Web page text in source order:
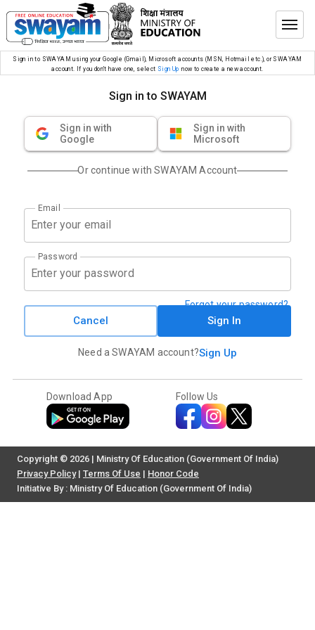
Sign in to SWAYAM using your Google (Gmail), Microsoft accounts (MSN, Hotmail etc.), or SWAYAM
account. If you don’t have one, select Sign Up now to create a new account.
Sign in to SWAYAM
Sign in with
Google
Sign in with
Microsoft
Or continue with SWAYAM Account
Email
Password
Forgot your password?
Cancel Sign In
Need a SWAYAM account?Sign Up
Download App Follow Us
Copyright © 2026 | Ministry Of Education (Government Of India)
Privacy Policy| Terms Of Use | Honor Code
Initiative By : Ministry Of Education (Government Of India)